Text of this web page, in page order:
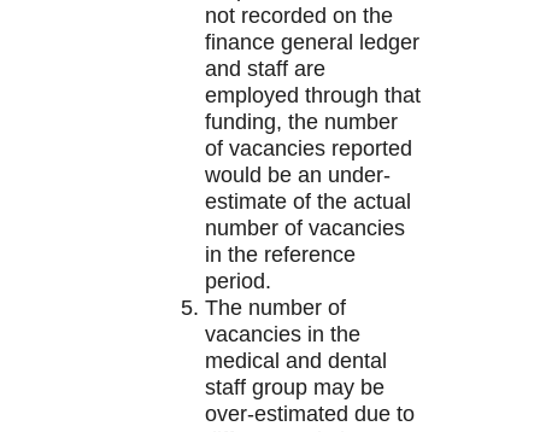
not recorded on the
finance general ledger
and staff are
employed through that
funding, the number
of vacancies reported
would be an under-
estimate of the actual
number of vacancies
in the reference
period.
The number of
vacancies in the
medical and dental
staff group may be
over-estimated due to